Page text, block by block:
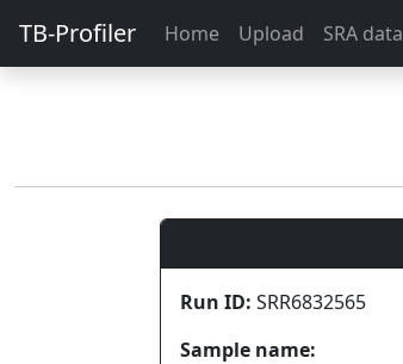
TB-Profiler Home Upload SRA data
Run ID: SRR6832565
Sample name: